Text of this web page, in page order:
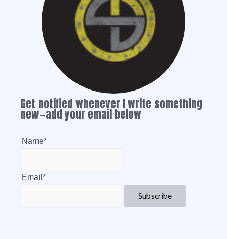
Get notified whenever I write something
new—add your email below
Name*
Email*